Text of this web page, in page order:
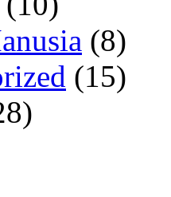
(8)
(15)